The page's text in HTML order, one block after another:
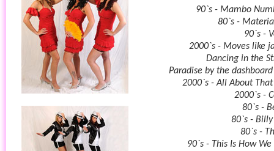
90`s - Mambo
80`s -
90`s -
2000`s - Moves like
Dancing in the
Paradise by the
2000`s - All About That
2000`s -
80`s -
80`s - Billy
80`s -
90`s - This Is How